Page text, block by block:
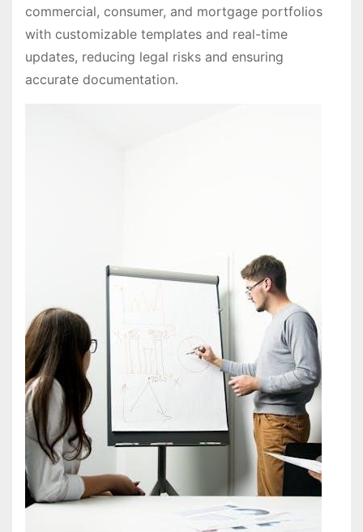
commercial, consumer, and mortgage portfolios
with customizable templates and real-time
updates, reducing legal risks and ensuring
accurate documentation.